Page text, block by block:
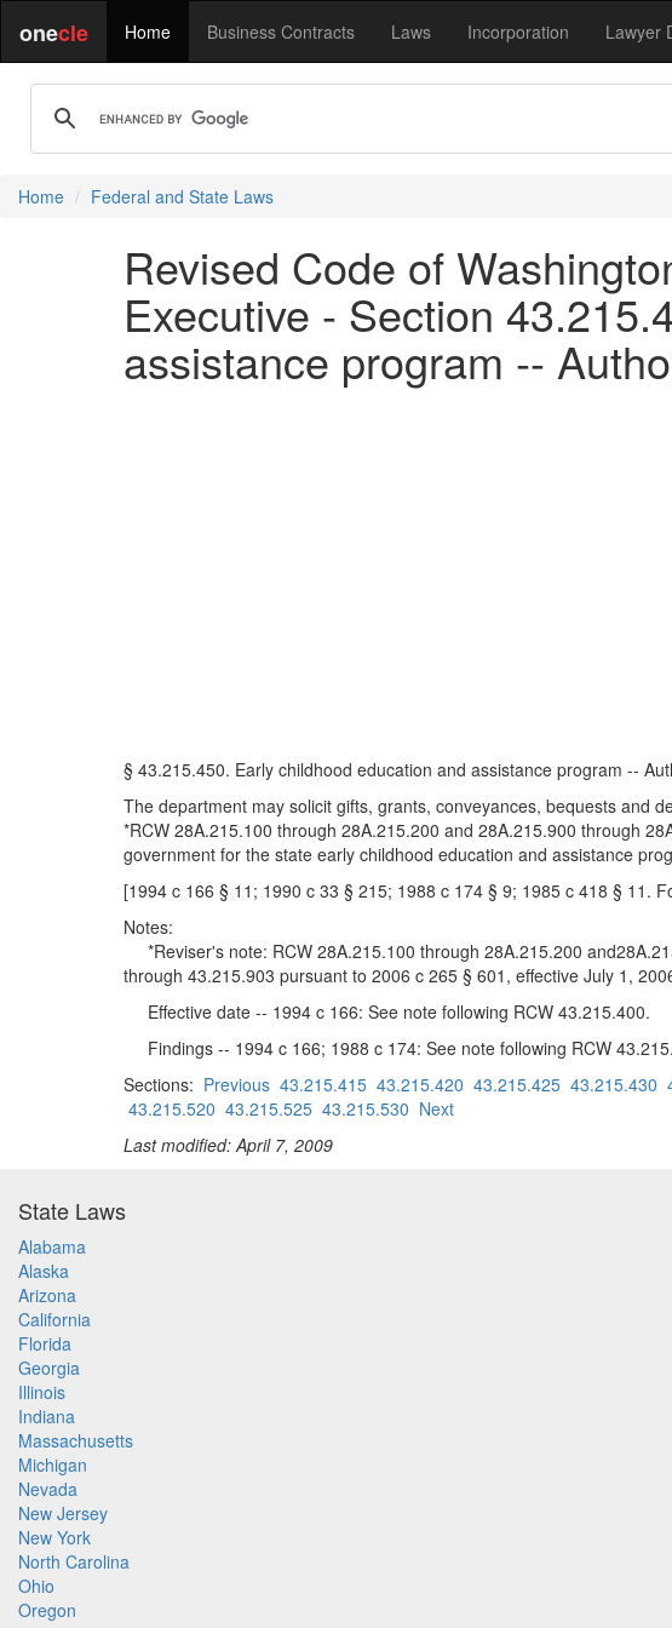
onecle Home Business Contracts Laws Incorporation Lawyer
Home Federal and State Laws
Revised Code of
Executive - Section
assistance program --
§ 43.215.450. Early childhood education and assistance program --
The department may solicit gifts, grants, conveyances, bequests and
*RCW 28A.215.100 through 28A.215.200 and 28A.215.900 through
government for the state early childhood education and assistance
[1994 c 166 § 11; 1990 c 33 § 215; 1988 c 174 § 9; 1985 c 418 § 11.
Notes:
*Reviser's note: RCW 28A.215.100 through 28A.215.200
through 43.215.903 pursuant to 2006 c 265 § 601, effective July 1,
Effective date -- 1994 c 166: See note following RCW 43.215.400.
Findings -- 1994 c 166; 1988 c 174: See note following RCW
Sections: Previous 43.215.415 43.215.420 43.215.425 43.215.430
43.215.520 43.215.525 43.215.530 Next
Last modified: April 7, 2009
State Laws
Alabama
Alaska
Arizona
California
Florida
Georgia
Illinois
Indiana
Massachusetts
Michigan
Nevada
New Jersey
New York
North Carolina
Ohio
Oregon